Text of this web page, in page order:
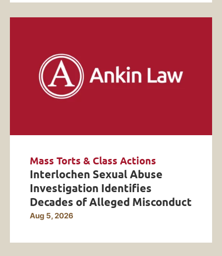
Mass Torts & Class Actions
Interlochen Sexual Abuse
Investigation Identifies
Decades of Alleged Misconduct
Aug 5, 2026